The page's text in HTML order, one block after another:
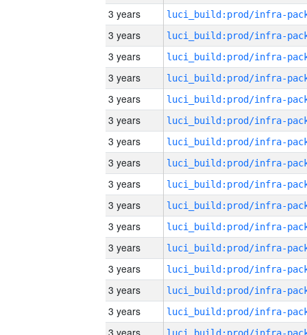
3 years
3 years
3 years
3 years
3 years
3 years
3 years
3 years
3 years
3 years
3 years
3 years
3 years
3 years
3 years
3 years